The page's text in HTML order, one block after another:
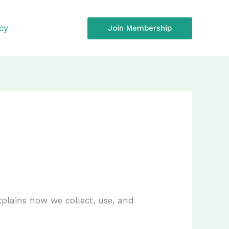
Join Membership
how we collect, use, and